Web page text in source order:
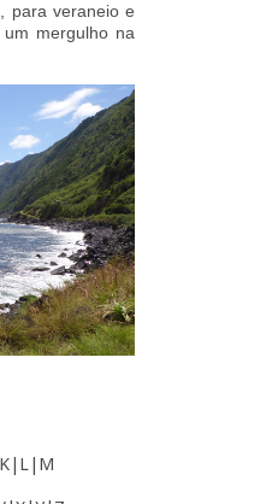
para veraneio e
mergulho na